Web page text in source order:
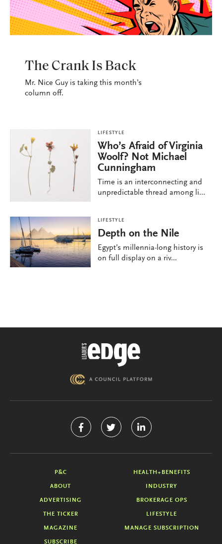
The Crank Is Back
Mr. Nice Guy is taking this month’s
column off.
LIFESTYLE
Who’s Afraid of Virginia
Woolf? Not Michael
Cunningham
Time is an interconnecting and
unpredictable thread among li...
LIFESTYLE
Depth on the Nile
Egypt’s millennia-long history is
on full display on a riv...
P&C HEALTH+BENEFITS
ABOUT INDUSTRY
ADVERTISING BROKERAGE OPS
THE TICKER LIFESTYLE
MAGAZINE MANAGE SUBSCRIPTION
SUBSCRIBE